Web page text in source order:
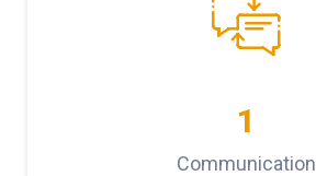
1
Communication